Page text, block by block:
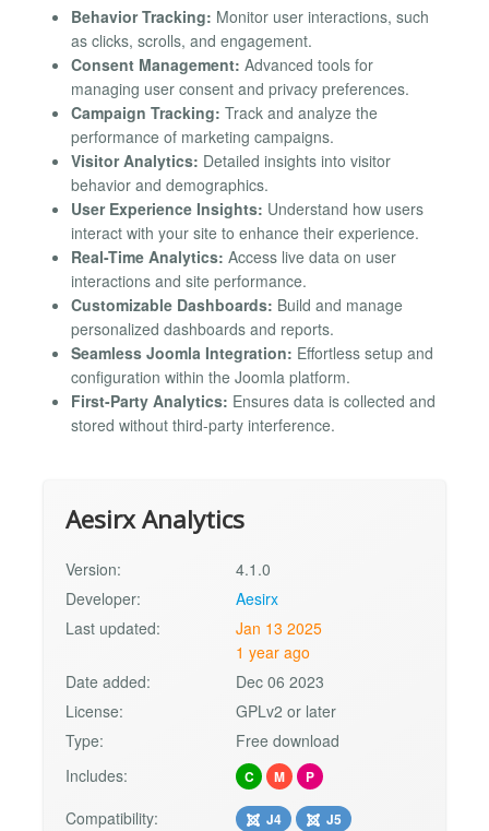
Behavior Tracking: Monitor user interactions, such
as clicks, scrolls, and engagement.
Consent Management: Advanced tools for
managing user consent and privacy preferences.
Campaign Tracking: Track and analyze the
performance of marketing campaigns.
Visitor Analytics: Detailed insights into visitor
behavior and demographics.
User Experience Insights: Understand how users
interact with your site to enhance their experience.
Real-Time Analytics: Access live data on user
interactions and site performance.
Customizable Dashboards: Build and manage
personalized dashboards and reports.
Seamless Joomla Integration: Effortless setup and
configuration within the Joomla platform.
First-Party Analytics: Ensures data is collected and
stored without third-party interference.
Aesirx Analytics
Version:
4.1.0
Developer:
Aesirx
Last updated:
Jan 13 2025
1 year ago
Date added:
Dec 06 2023
License:
GPLv2 or later
Type:
Free download
Includes:
C M P
Compatibility: J4 J5